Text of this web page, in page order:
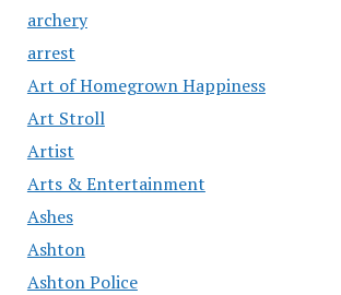
archery
arrest
Art of Homegrown Happiness
Art Stroll
Artist
Arts & Entertainment
Ashes
Ashton
Ashton Police